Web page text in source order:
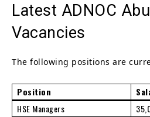
Latest ADNOC
Vacancies
The following positions are
Position
HSE Managers